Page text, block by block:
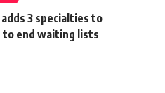
3 specialties to
end waiting lists